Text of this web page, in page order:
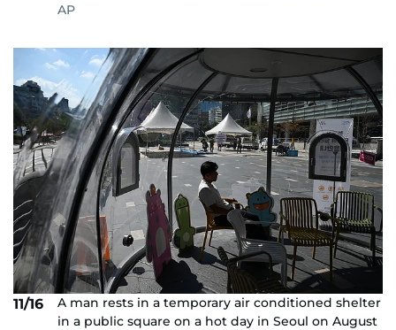
AP
11/16
A man rests in a temporary air conditioned shelter
in a public square on a hot day in Seoul on August